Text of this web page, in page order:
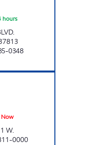
hours
0348
Now
W.
0000